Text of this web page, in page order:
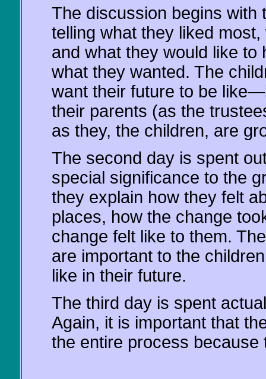
The discussion begins with
telling what they liked
and what they would like
what they wanted. The
want their future to be
their parents (as the
as they, the children, are
The second day is spent
special significance to the
they explain how they felt
places, how the change
change felt like to them.
are important to the
like in their future.
The third day is spent
Again, it is important that
the entire process